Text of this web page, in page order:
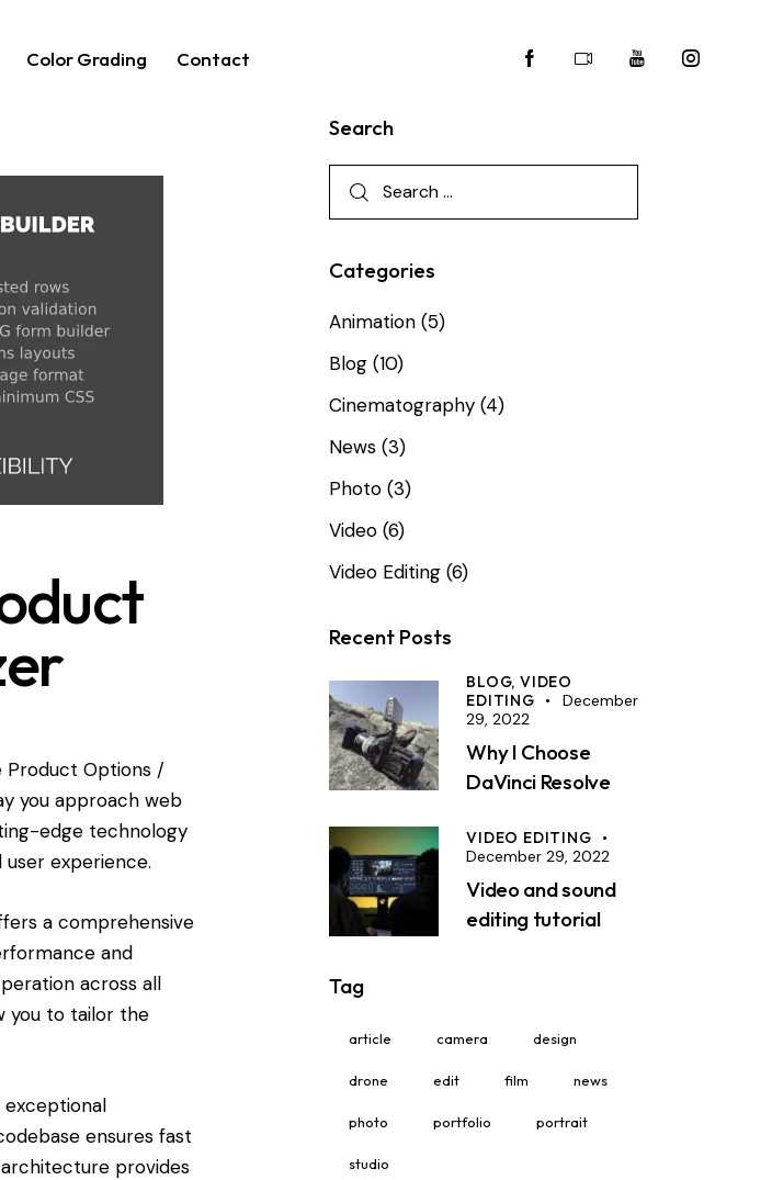
Color Grading Contact
Product Options /
you approach web
edge technology
experience.
a comprehensive
and
across all
you to tailor the
ensures fast
provides
Search
Categories
Animation (5)
Blog (10)
Cinematography (4)
News (3)
Photo (3)
Video (6)
Video Editing (6)
Recent Posts
BLOG, VIDEO
EDITING
December
29, 2022
Why I Choose
DaVinci Resolve
VIDEO EDITING
December 29, 2022
Video and sound
editing tutorial
Tag
article camera design
drone edit film news
photo portfolio portrait
studio